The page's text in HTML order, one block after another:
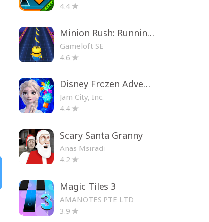
4.4
Minion Rush: Running Game
Gameloft SE
4.6
Disney Frozen Adventures
Jam City, Inc.
4.4
Scary Santa Granny
Anas Msiradi
4.2
Magic Tiles 3
AMANOTES PTE LTD
3.9